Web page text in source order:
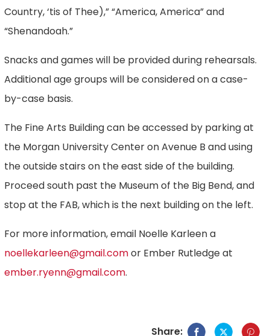
Country, ‘tis of Thee),” “America, America” and
“Shenandoah.”
Snacks and games will be provided during rehearsals.
Additional age groups will be considered on a case-
by-case basis.
The Fine Arts Building can be accessed by parking at
the Morgan University Center on Avenue B and using
the outside stairs on the east side of the building.
Proceed south past the Museum of the Big Bend, and
stop at the FAB, which is the next building on the left.
For more information, email Noelle Karleen a
noellekarleen@gmail.comor Ember Rutledge at
ember.ryenn@gmail.com.
Share: